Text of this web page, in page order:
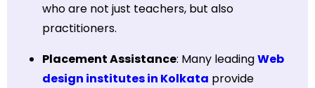
who are not just teachers, but also
practitioners.
Placement Assistance: Many leadingWeb
design institutes in Kolkata provide